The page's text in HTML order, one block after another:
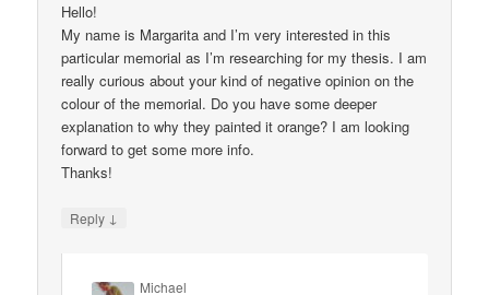
Hello!
My name is Margarita and I’m very interested in this
particular memorial as I’m researching for my thesis. I am
really curious about your kind of negative opinion on the
colour of the memorial. Do you have some deeper
explanation to why they painted it orange? I am looking
forward to get some more info.
Thanks!
Reply ↓
Michael